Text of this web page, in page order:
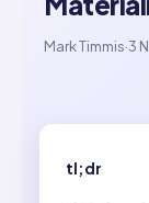
Mark Timmis·3
tl;dr